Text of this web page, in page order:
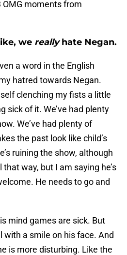
OMG moments from
we reallyhate Negan.
a word in the English
hatred towards Negan.
clenching my fists a little
sick of it. We’ve had plenty
We’ve had plenty of
the past look like child’s
ruining the show, although
that way, but I am saying he’s
He needs to go and
mind games are sick. But
with a smile on his face. And
is more disturbing. Like the